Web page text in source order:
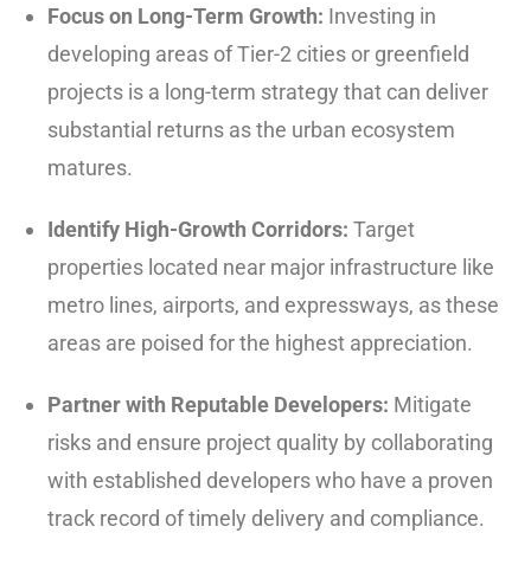
Focus on Long-Term Growth: Investing in
developing areas of Tier-2 cities or greenfield
projects is a long-term strategy that can deliver
substantial returns as the urban ecosystem
matures.
Identify High-Growth Corridors: Target
properties located near major infrastructure like
metro lines, airports, and expressways, as these
areas are poised for the highest appreciation.
Partner with Reputable Developers: Mitigate
risks and ensure project quality by collaborating
with established developers who have a proven
track record of timely delivery and compliance.